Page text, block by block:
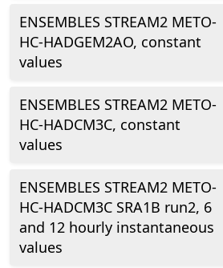
ENSEMBLES STREAM2 METO-
HC-HADGEM2AO, constant
values
ENSEMBLES STREAM2 METO-
HC-HADCM3C, constant
values
ENSEMBLES STREAM2 METO-
HC-HADCM3C SRA1B run2, 6
and 12 hourly instantaneous
values